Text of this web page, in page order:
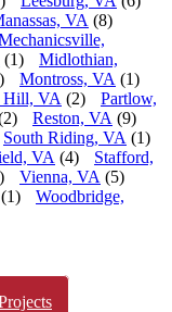
VA (8)
(1)
Midlothian,
Montross, VA (1)
Hill, VA (2)
Partlow,
Reston, VA (9)
South Riding, VA (1)
VA (4)
Stafford,
Vienna, VA (5)
(1)
Woodbridge,